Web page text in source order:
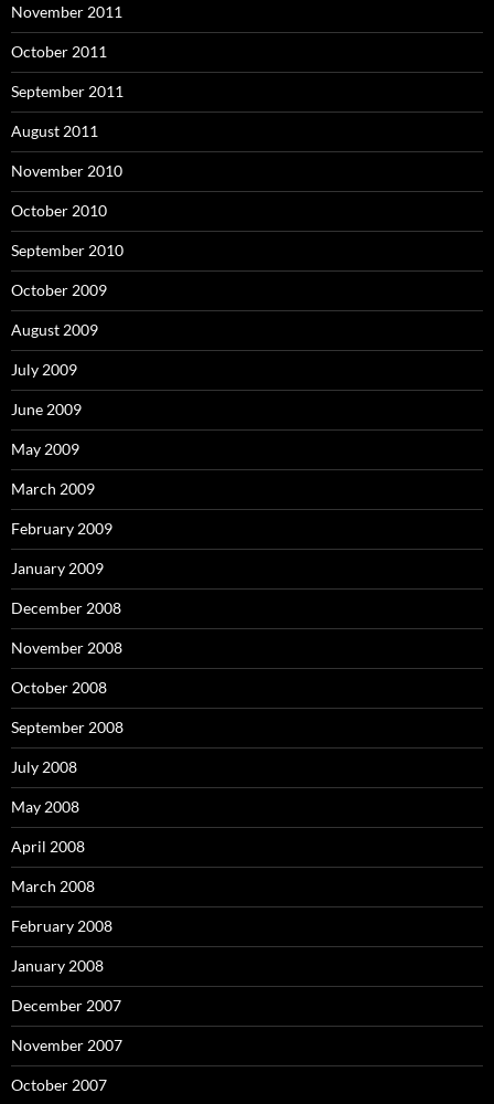
November 2011
October 2011
September 2011
August 2011
November 2010
October 2010
September 2010
October 2009
August 2009
July 2009
June 2009
May 2009
March 2009
February 2009
January 2009
December 2008
November 2008
October 2008
September 2008
July 2008
May 2008
April 2008
March 2008
February 2008
January 2008
December 2007
November 2007
October 2007